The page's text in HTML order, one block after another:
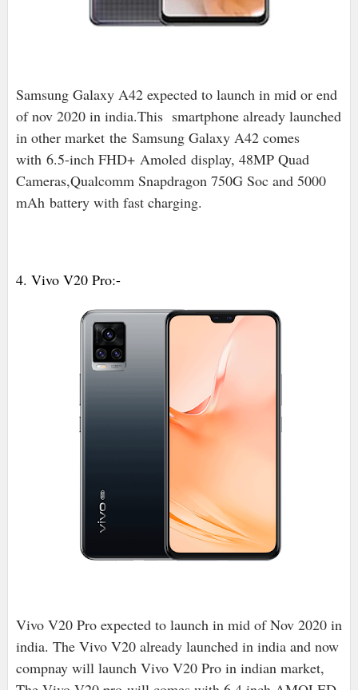
Samsung Galaxy A42 expected to launch in mid or end
of nov 2020 in india.This smartphone already launched
in other marketthe Samsung Galaxy A42 comes
with 6.5-inch FHD+ Amoled display, 48MP Quad
Cameras,Qualcomm Snapdragon 750G Soc and 5000
mAh battery with fast charging.
4. Vivo V20 Pro:-
Vivo V20 Pro expected to launch in mid of Nov 2020 in
india. The Vivo V20 already launched in india and now
compnay will launch Vivo V20 Pro in indian market,